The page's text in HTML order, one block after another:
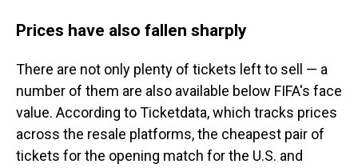
Prices have also fallen sharply
There are not only plenty of tickets left to sell — a
number of them are also available below FIFA's face
value. According to Ticketdata, which tracks prices
across the resale platforms, the cheapest pair of
tickets for the opening match for the U.S. and